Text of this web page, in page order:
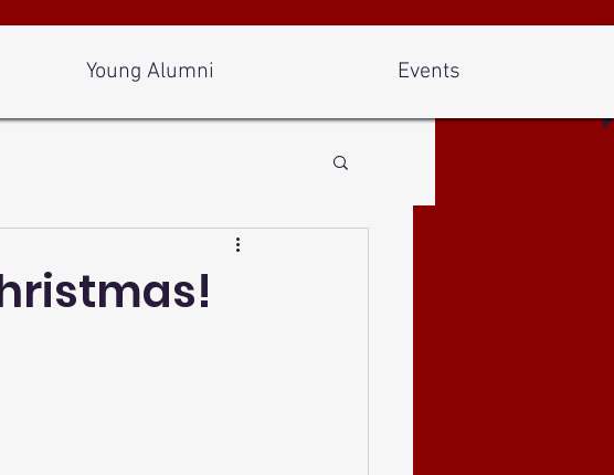
Young Alumni Events